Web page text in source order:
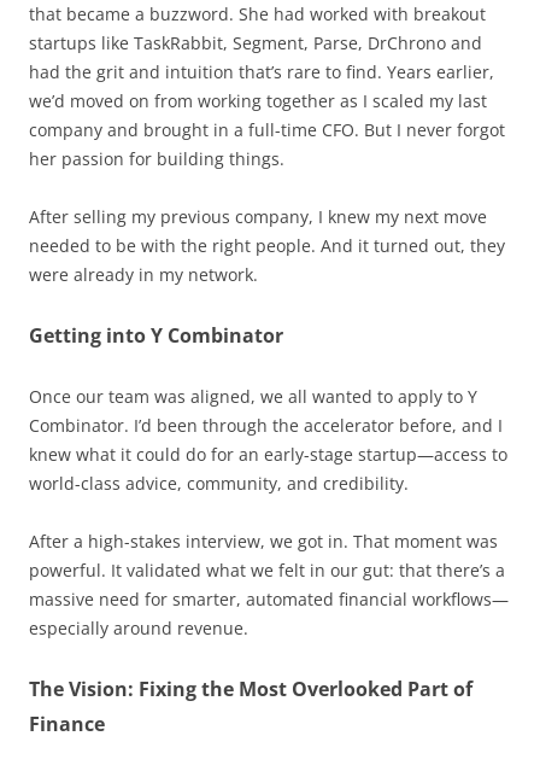
that became a buzzword. She had worked with breakout
startups like TaskRabbit, Segment, Parse, DrChrono and
had the grit and intuition that’s rare to find. Years earlier,
we’d moved on from working together as I scaled my last
company and brought in a full-time CFO. But I never forgot
her passion for building things.
After selling my previous company, I knew my next move
needed to be with the right people. And it turned out, they
were already in my network.
Getting into Y Combinator
Once our team was aligned, we all wanted to apply to Y
Combinator. I’d been through the accelerator before, and I
knew what it could do for an early-stage startup—access to
world-class advice, community, and credibility.
After a high-stakes interview, we got in. That moment was
powerful. It validated what we felt in our gut: that there’s a
massive need for smarter, automated financial workflows—
especially around revenue.
The Vision: Fixing the Most Overlooked Part of
Finance